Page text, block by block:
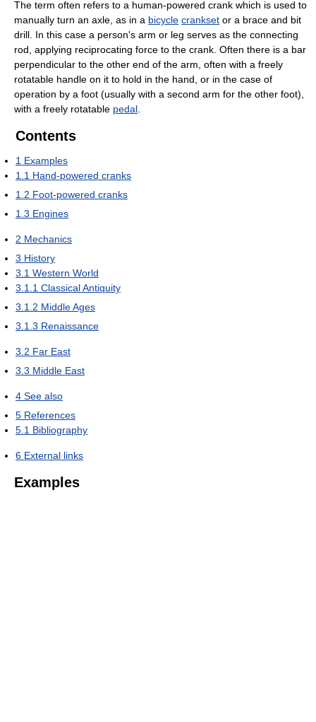
The term often refers to a human-powered crank which is used to
manually turn an axle, as in a bicycle crankset or a brace and bit
drill. In this case a person's arm or leg serves as the connecting
rod, applying reciprocating force to the crank. Often there is a bar
perpendicular to the other end of the arm, often with a freely
rotatable handle on it to hold in the hand, or in the case of
operation by a foot (usually with a second arm for the other foot),
with a freely rotatable pedal
Contents
1 Examples
1.1 Hand-powered cranks
1.2 Foot-powered cranks
1.3 Engines
2 Mechanics
3 History
3.1 Western World
3.1.1 Classical Antiquity
3.1.2 Middle Ages
3.1.3 Renaissance
3.2 Far East
3.3 Middle East
4 See also
5 References
5.1 Bibliography
6 External links
Examples